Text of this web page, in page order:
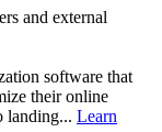
and external
software that
their online
landing... Learn